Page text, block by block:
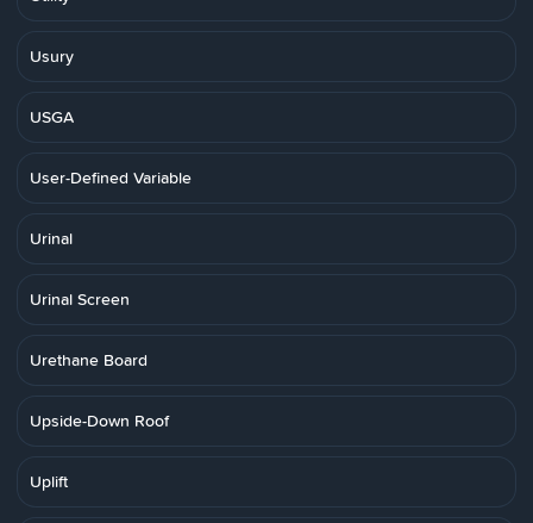
Usury
USGA
User-Defined Variable
Urinal
Urinal Screen
Urethane Board
Upside-Down Roof
Uplift